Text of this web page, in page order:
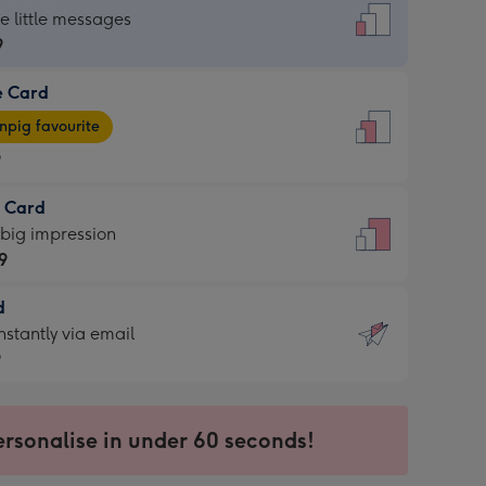
little messages
Card
favourite
Card
impression
via email
in under 60 seconds!